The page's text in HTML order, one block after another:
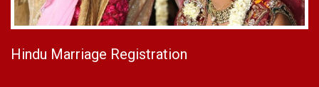
Hindu Marriage Registration